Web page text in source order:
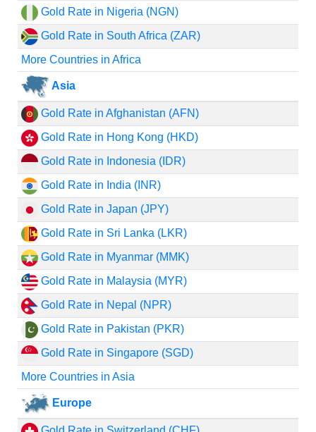
Gold Rate in Nigeria (NGN)
Gold Rate in South Africa (ZAR)
More Countries in Africa
Asia
Gold Rate in Afghanistan (AFN)
Gold Rate in Hong Kong (HKD)
Gold Rate in Indonesia (IDR)
Gold Rate in India (INR)
Gold Rate in Japan (JPY)
Gold Rate in Sri Lanka (LKR)
Gold Rate in Myanmar (MMK)
Gold Rate in Malaysia (MYR)
Gold Rate in Nepal (NPR)
Gold Rate in Pakistan (PKR)
Gold Rate in Singapore (SGD)
More Countries in Asia
Europe